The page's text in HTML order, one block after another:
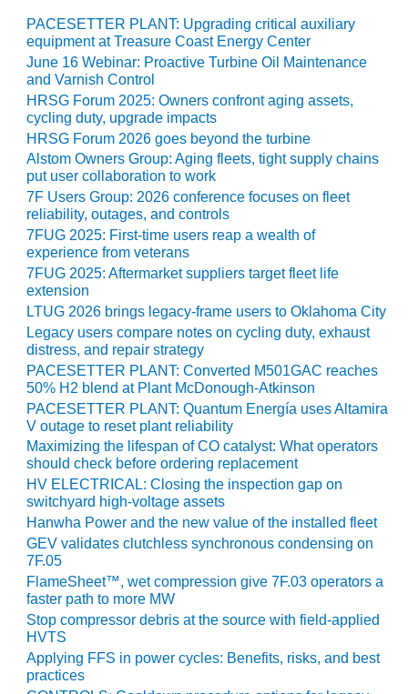
SAFETY –
PROCEDURES &
ADMINISTRATION:
HOPEWELL
COGENERATION
FACILITY
SAFETY –
PROCEDURES &
ADMINISTRATION:
MEAG
WANSLEY UNIT
9
BY THE
NUMBERS:
AXFORD TURBINE
CONSULTANTS
BY THE
NUMBERS: EVA,
INC.
BY THE
NUMBERS: SPS,
INC.
GENERATOR
CONDITION
MONITOR
CRITICAL TO
AVOIDING
CATASTROPHIC
LOSS
SAFETY –
PACESETTER PLANT: Upgrading critical auxiliary
equipment at Treasure Coast Energy Center
June 16 Webinar: Proactive Turbine Oil Maintenance
and Varnish Control
HRSG Forum 2025: Owners confront aging assets,
cycling duty, upgrade impacts
HRSG Forum 2026 goes beyond the turbine
Alstom Owners Group: Aging fleets, tight supply chains
put user collaboration to work
7F Users Group: 2026 conference focuses on fleet
reliability, outages, and controls
7FUG 2025: First-time users reap a wealth of
experience from veterans
7FUG 2025: Aftermarket suppliers target fleet life
extension
LTUG 2026 brings legacy-frame users to Oklahoma City
Legacy users compare notes on cycling duty, exhaust
distress, and repair strategy
PACESETTER PLANT: Converted M501GAC reaches
50% H2 blend at Plant McDonough-Atkinson
PACESETTER PLANT: Quantum Energía uses Altamira
V outage to reset plant reliability
Maximizing the lifespan of CO catalyst: What operators
should check before ordering replacement
HV ELECTRICAL: Closing the inspection gap on
switchyard high-voltage assets
Hanwha Power and the new value of the installed fleet
GEV validates clutchless synchronous condensing on
7F.05
FlameSheet™, wet compression give 7F.03 operators a
faster path to more MW
Stop compressor debris at the source with field-applied
HVTS
Applying FFS in power cycles: Benefits, risks, and best
practices